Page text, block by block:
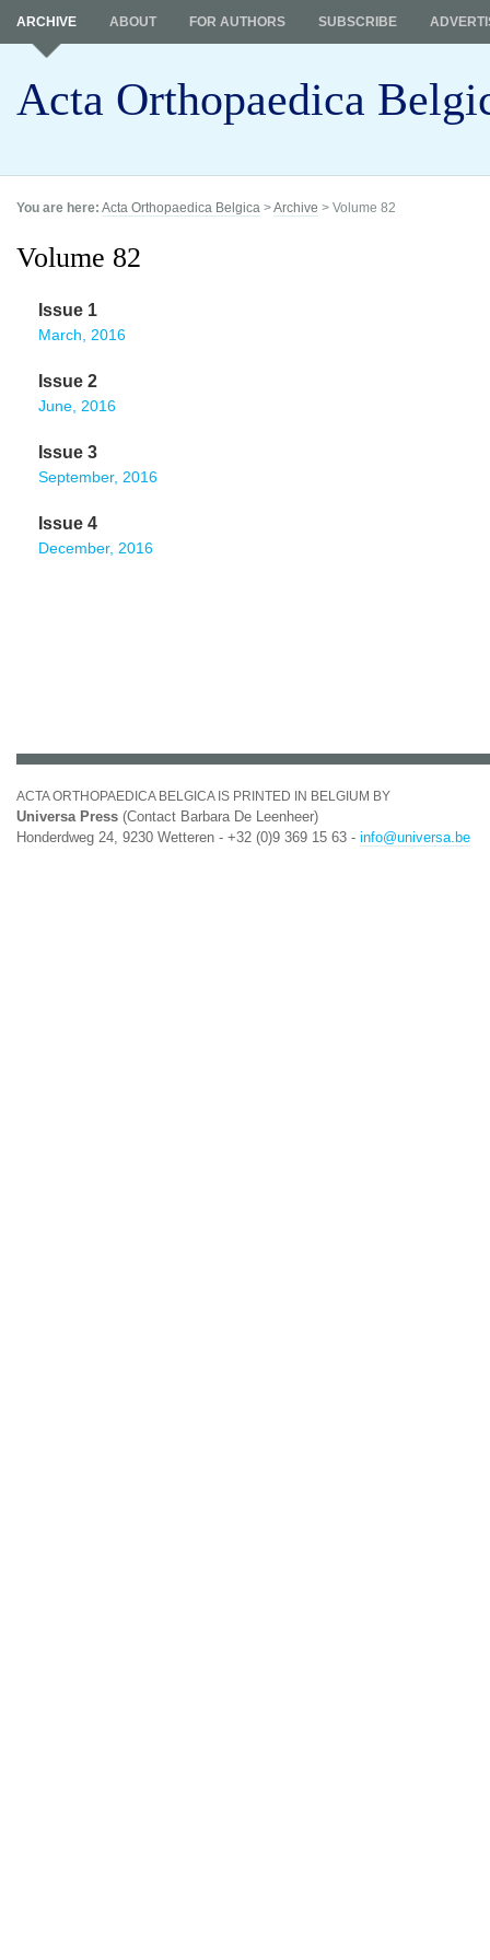
Acta Orthopaedica
ARCHIVE ABOUT FOR AUTHORS SUBSCRIBE
You are here: Acta Orthopaedica Belgica >Archive > Volume 82
Volume 82
Issue 1
March, 2016
Issue 2
June, 2016
Issue 3
September, 2016
Issue 4
December, 2016
ACTA ORTHOPAEDICA BELGICA IS PRINTED IN BELGIUM BY
Universa Press (Contact Barbara De Leenheer)
Honderdweg 24, 9230 Wetteren - +32 (0)9 369 15 63 - info@universa.be